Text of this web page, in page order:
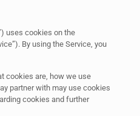
uses cookies on the
By using the Service, you
cookies are, how we use
partner with may use cookies
cookies and further